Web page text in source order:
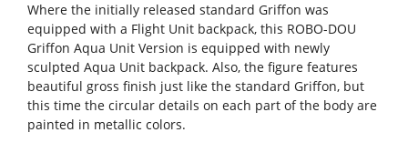
Where the initially released standard Griffon was
equipped with a Flight Unit backpack, this ROBO-DOU
Griffon Aqua Unit Version is equipped with newly
sculpted Aqua Unit backpack. Also, the figure features
beautiful gross finish just like the standard Griffon, but
this time the circular details on each part of the body are
painted in metallic colors.